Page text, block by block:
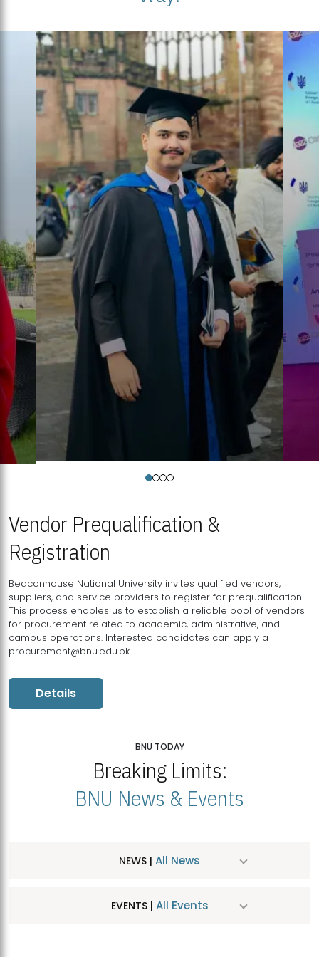
Vendor Prequalification &
Registration
Beaconhouse National University invites qualified vendors,
suppliers, and service providers to register for prequalification.
This process enables us to establish a reliable pool of vendors
for procurement related to academic, administrative, and
campus operations. Interested candidates can apply a
procurement@bnu.edu.pk
Details
BNU TODAY
Breaking Limits:
BNU News & Events
NEWS | All News
EVENTS | All Events